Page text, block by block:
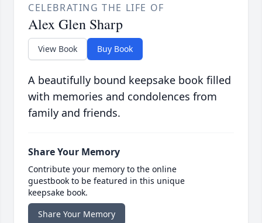
CELEBRATING THE LIFE OF
Alex Glen Sharp
View Book Buy Book
A beautifully bound keepsake book filled
with memories and condolences from
family and friends.
Share Your Memory
Contribute your memory to the online
guestbook to be featured in this unique
keepsake book.
Share Your Memory